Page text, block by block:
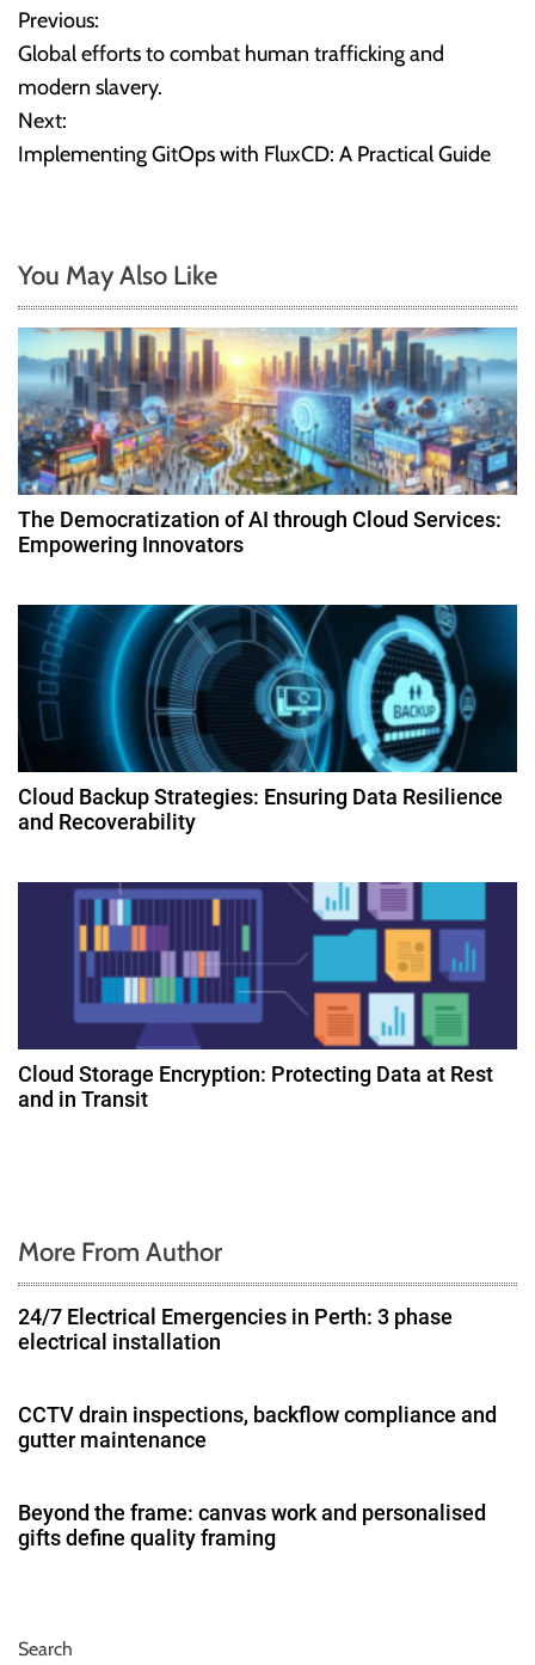
P
o
s
a
v
i
g
a
t
Previous:
Global efforts to combat human trafficking and
modern slavery.
Next:
Implementing GitOps with FluxCD: A Practical Guide
You May Also Like
The Democratization of AI through Cloud Services:
Empowering Innovators
Cloud Backup Strategies: Ensuring Data Resilience
and Recoverability
Cloud Storage Encryption: Protecting Data at Rest
and in Transit
More From Author
24/7 Electrical Emergencies in Perth: 3 phase
electrical installation
CCTV drain inspections, backflow compliance and
gutter maintenance
Beyond the frame: canvas work and personalised
gifts define quality framing
Search